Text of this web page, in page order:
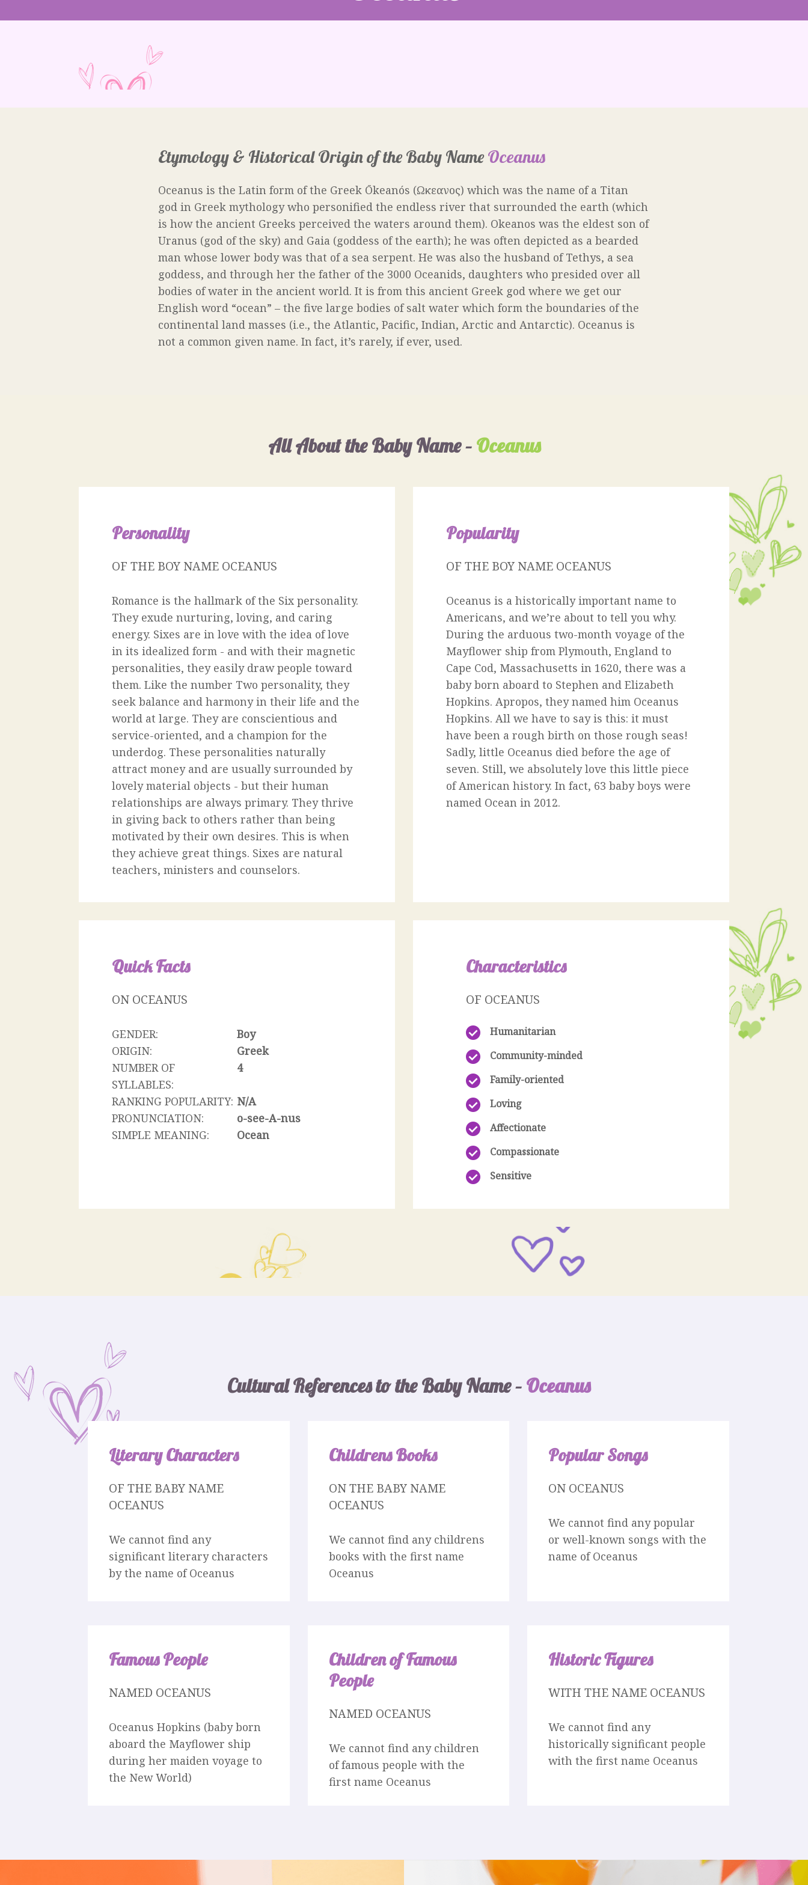
Etymology & Historical Origin of the Baby Name Oceanus
Oceanus is the Latin form of the Greek Ōkeanós (Ωκεανος) which was the name of a Titan
god in Greek mythology who personified the endless river that surrounded the earth (which
is how the ancient Greeks perceived the waters around them). Okeanos was the eldest son of
Uranus (god of the sky) and Gaia (goddess of the earth); he was often depicted as a bearded
man whose lower body was that of a sea serpent. He was also the husband of Tethys, a sea
goddess, and through her the father of the 3000 Oceanids, daughters who presided over all
bodies of water in the ancient world. It is from this ancient Greek god where we get our
English word “ocean” – the five large bodies of salt water which form the boundaries of the
continental land masses (i.e., the Atlantic, Pacific, Indian, Arctic and Antarctic). Oceanus is
not a common given name. In fact, it’s rarely, if ever, used.
All About the Baby Name – Oceanus
Personality
OF THE BOY NAME OCEANUS
Romance is the hallmark of the Six personality.
They exude nurturing, loving, and caring
energy. Sixes are in love with the idea of love
in its idealized form - and with their magnetic
personalities, they easily draw people toward
them. Like the number Two personality, they
seek balance and harmony in their life and the
world at large. They are conscientious and
service-oriented, and a champion for the
underdog. These personalities naturally
attract money and are usually surrounded by
lovely material objects - but their human
relationships are always primary. They thrive
in giving back to others rather than being
motivated by their own desires. This is when
they achieve great things. Sixes are natural
teachers, ministers and counselors.
Popularity
OF THE BOY NAME OCEANUS
Oceanus is a historically important name to
Americans, and we’re about to tell you why.
During the arduous two-month voyage of the
Mayflower ship from Plymouth, England to
Cape Cod, Massachusetts in 1620, there was a
baby born aboard to Stephen and Elizabeth
Hopkins. Apropos, they named him Oceanus
Hopkins. All we have to say is this: it must
have been a rough birth on those rough seas!
Sadly, little Oceanus died before the age of
seven. Still, we absolutely love this little piece
of American history. In fact, 63 baby boys were
named Ocean in 2012.
Quick Facts
ON OCEANUS
GENDER:
Boy
ORIGIN:
Greek
NUMBER OF
SYLLABLES:
4
RANKING POPULARITY: N/A
PRONUNCIATION:
o-see-A-nus
SIMPLE MEANING:
Ocean
Characteristics
OF OCEANUS
Humanitarian
Community-minded
Family-oriented
Loving
Affectionate
Compassionate
Sensitive
Cultural References to the Baby Name – Oceanus
Literary Characters
OF THE BABY NAME
OCEANUS
We cannot find any
significant literary characters
by the name of Oceanus
Childrens Books
ON THE BABY NAME
OCEANUS
We cannot find any childrens
books with the first name
Oceanus
Popular Songs
ON OCEANUS
We cannot find any popular
or well-known songs with the
name of Oceanus
Famous People
NAMED OCEANUS
Oceanus Hopkins (baby born
aboard the Mayflower ship
during her maiden voyage to
the New World)
Children of Famous
People
NAMED OCEANUS
We cannot find any children
of famous people with the
first name Oceanus
Historic Figures
WITH THE NAME OCEANUS
We cannot find any
historically significant people
with the first name Oceanus